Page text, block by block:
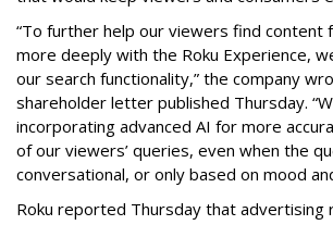
“To further help our viewers find content
more deeply with the Roku Experience,
our search functionality,” the company
shareholder letter published Thursday.
incorporating advanced AI for more
of our viewers’ queries, even when the
conversational, or only based on mood
Roku reported Thursday that advertising